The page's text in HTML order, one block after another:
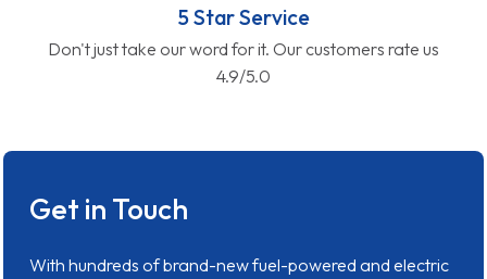
5 Star Service
Don't just take our word for it. Our customers rate us
4.9/5.0
Get in Touch
With hundreds of brand-new fuel-powered and electric